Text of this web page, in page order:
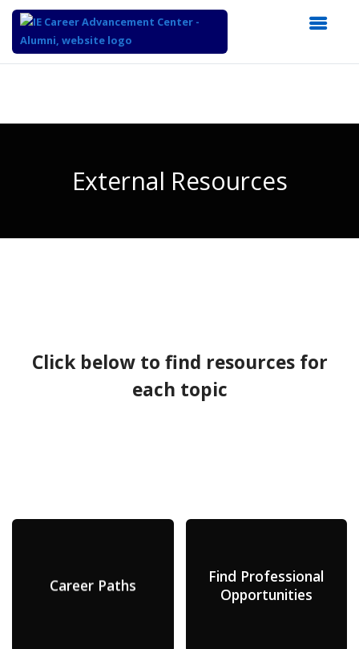
Content
External Resources
Click below to find resources for
each topic
Career Paths
Find Professional
Opportunities